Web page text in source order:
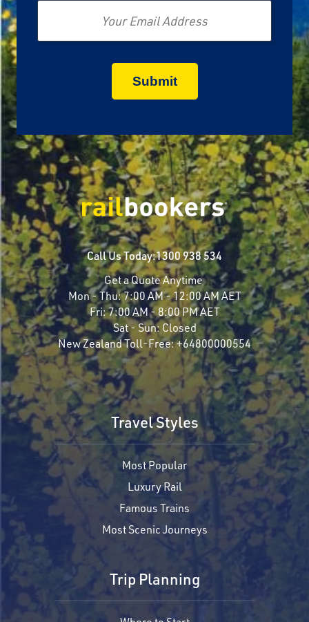
Call Us Today:1300 938 534
Get a Quote Anytime
Mon - Thu:7:00 AM - 12:00 AM AET
Fri:7:00 AM - 8:00 PM AET
Sat - Sun:Closed
New Zealand Toll-Free:+64800000554
Travel Styles
Most Popular
Luxury Rail
Famous Trains
Most Scenic Journeys
Trip Planning